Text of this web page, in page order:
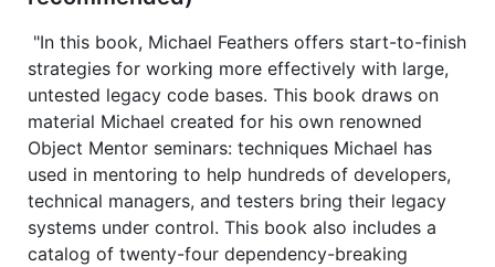
"In this book, Michael Feathers offers start-to-finish
strategies for working more effectively with large,
untested legacy code bases. This book draws on
material Michael created for his own renowned
Object Mentor seminars: techniques Michael has
used in mentoring to help hundreds of developers,
technical managers, and testers bring their legacy
systems under control. This book also includes a
catalog of twenty-four dependency-breaking